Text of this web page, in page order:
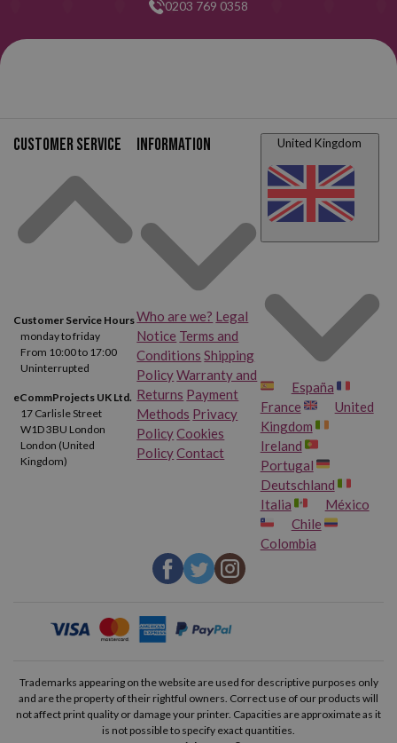
0203 769 0358
Customer service
Customer Service Hours
monday to friday
From 10:00 to 17:00
Uninterrupted
eCommProjects UK Ltd.
17 Carlisle Street
W1D 3BU London
London (United
Kingdom)
Information
Who are we? Legal
Notice Terms and
Conditions Shipping
PolicyWarranty and
Returns Payment
Methods Privacy
PolicyCookies
PolicyContact
United Kingdom
España
France
United
Kingdom
Ireland
Portugal
Deutschland
Italia
México
Chile
Colombia
Trademarks appearing on the website are used for descriptive purposes only
and are the property of their rightful owners. Correct use of our products will
not affect print quality or damage your printer. Capacities are approximate as it
is not possible to specify exact quantities.